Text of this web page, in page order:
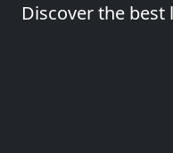
Discover the best